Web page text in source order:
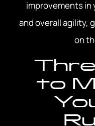
improvements in
and overall agility,
on
to